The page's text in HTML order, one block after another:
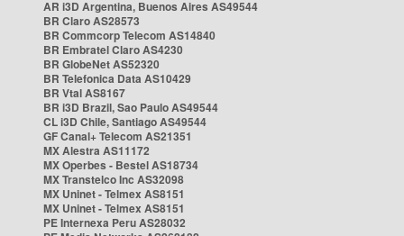
AR i3D Argentina, Buenos Aires AS49544
BR Claro AS28573
BR Commcorp Telecom AS14840
BR Embratel Claro AS4230
BR GlobeNet AS52320
BR Telefonica Data AS10429
BR Vtal AS8167
BR i3D Brazil, Sao Paulo AS49544
CL i3D Chile, Santiago AS49544
GF Canal+ Telecom AS21351
MX Alestra AS11172
MX Operbes - Bestel AS18734
MX Transtelco Inc AS32098
MX Uninet - Telmex AS8151
MX Uninet - Telmex AS8151
PE Internexa Peru AS28032